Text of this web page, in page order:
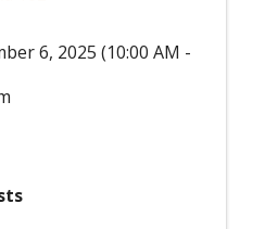
6, 2025 (10:00 AM -